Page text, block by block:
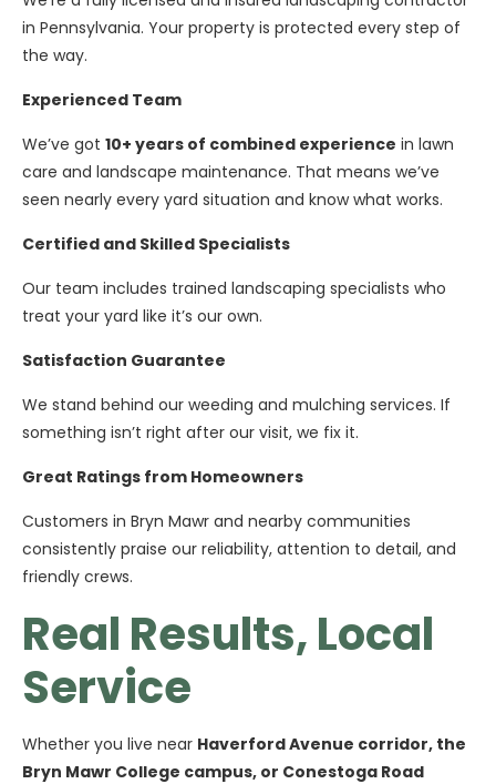
in Pennsylvania. Your property is protected every step of
the way.
Experienced Team
We’ve got 10+ years of combined experience in lawn
care and landscape maintenance. That means we’ve
seen nearly every yard situation and know what works.
Certified and Skilled Specialists
Our team includes trained landscaping specialists who
treat your yard like it’s our own.
Satisfaction Guarantee
We stand behind our weeding and mulching services. If
something isn’t right after our visit, we fix it.
Great Ratings from Homeowners
Customers in Bryn Mawr and nearby communities
consistently praise our reliability, attention to detail, and
friendly crews.
Real Results, Local
Service
Whether you live near Haverford Avenue corridor, the
Bryn Mawr College campus, or Conestoga Road